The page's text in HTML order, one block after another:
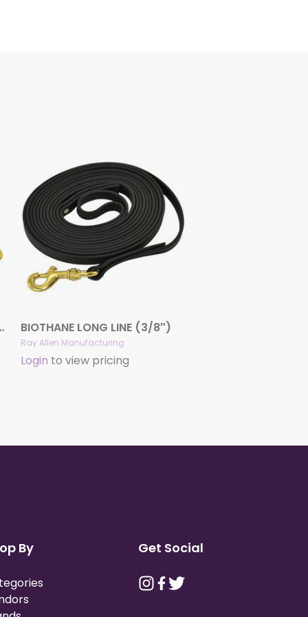
3/4″) – Colors BIOTHANE LONG LINE (3/8″)
Ray Allen Manufacturing
Login to view pricing
By Get Social